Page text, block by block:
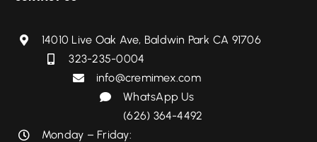
14010 Live Oak Ave, Baldwin Park CA 91706
323-235-0004
info@cremimex.com
WhatsApp Us
(626) 364-4492
Monday – Friday: